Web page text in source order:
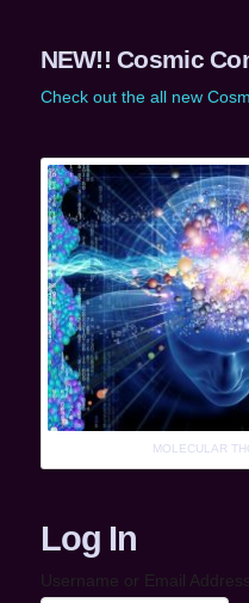
NEW!! Cosmic
Check out the all new
MOLECULAR
Log In
Username or Email Address